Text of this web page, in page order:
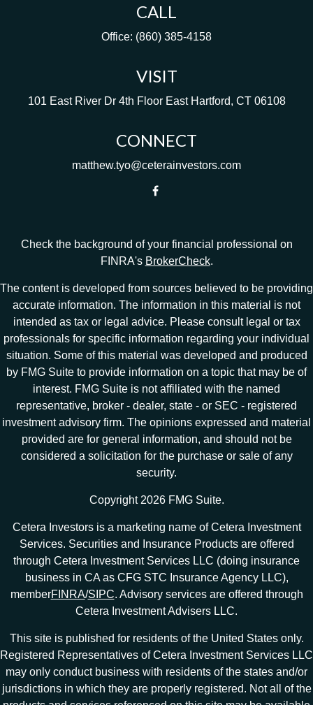
CALL
Office: (860) 385-4158
VISIT
101 East River Dr 4th Floor East Hartford, CT 06108
CONNECT
matthew.tyo@ceterainvestors.com
Check the background of your financial professional on
FINRA's BrokerCheck.
The content is developed from sources believed to be providing
accurate information. The information in this material is not
intended as tax or legal advice. Please consult legal or tax
professionals for specific information regarding your individual
situation. Some of this material was developed and produced
by FMG Suite to provide information on a topic that may be of
interest. FMG Suite is not affiliated with the named
representative, broker - dealer, state - or SEC - registered
investment advisory firm. The opinions expressed and material
provided are for general information, and should not be
considered a solicitation for the purchase or sale of any
security.
Copyright 2026 FMG Suite.
Cetera Investors is a marketing name of Cetera Investment
Services. Securities and Insurance Products are offered
through Cetera Investment Services LLC (doing insurance
business in CA as CFG STC Insurance Agency LLC),
memberFINRA/SIPC. Advisory services are offered through
Cetera Investment Advisers LLC.
This site is published for residents of the United States only.
Registered Representatives of Cetera Investment Services LLC
may only conduct business with residents of the states and/or
jurisdictions in which they are properly registered. Not all of the